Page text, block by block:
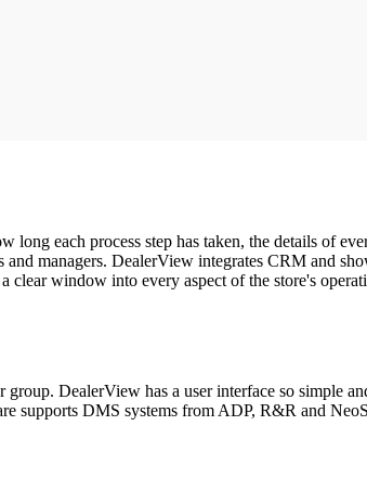
long each process step has taken, the details of
and managers. DealerView integrates CRM and
window into every aspect of the store's
DealerView has a user interface so simple
supports DMS systems from ADP, R&R and